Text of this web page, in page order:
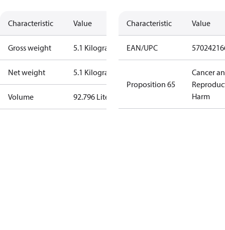
Characteristic Value
Gross weight 5.1 Kilogram
Net weight 5.1 Kilogram
Volume 92.796 Liter
Characteristic Value
EAN/UPC
Proposition 65
Cancer
Harm